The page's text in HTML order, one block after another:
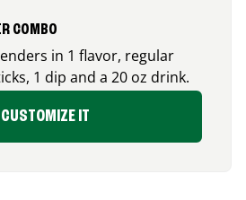
COMBO
in 1 flavor, regular
1 dip and a 20 oz drink.
CUSTOMIZE IT